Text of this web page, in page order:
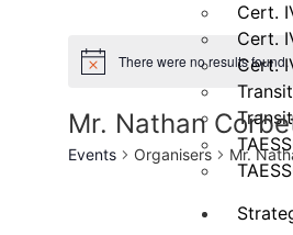
Cert.
Cert.
Cert.
There were no results found.
Mr. Nathan
Events Organisers Mr.